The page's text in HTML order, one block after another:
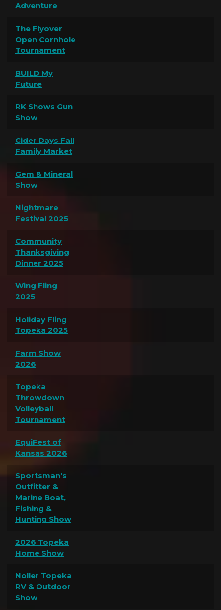
Adventure
The Flyover
Open Cornhole
Tournament
BUILD My
Future
RK Shows Gun
Show
Cider Days Fall
Family Market
Gem & Mineral
Show
Nightmare
Festival 2025
Community
Thanksgiving
Dinner 2025
Wing Fling
2025
Holiday Fling
Topeka 2025
Farm Show
2026
Topeka
Throwdown
Volleyball
Tournament
EquiFest of
Kansas 2026
Sportsman's
Outfitter &
Marine Boat,
Fishing &
Hunting Show
2026 Topeka
Home Show
Noller Topeka
RV & Outdoor
Show